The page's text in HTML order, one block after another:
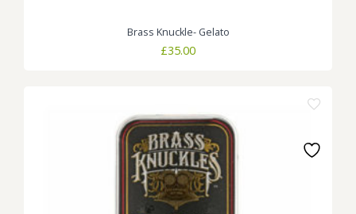
Brass Knuckle- Gelato
£35.00